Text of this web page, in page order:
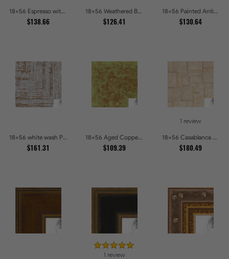
18x56 Espresso with Silver Lip Picture Frames
$138.66
18x56 Weathered Barnwood Style in Saturated Modern Green Picture Frames
$126.41
18x56 Painted Antique Yellow Picture Frames
$130.64
18x56 white wash Picture Frames
$161.31
18x56 Aged Copper Green Picture Frames
$109.39
1 review
18x56 Casablanca White and Gray Picture Frames
$180.49
1 review